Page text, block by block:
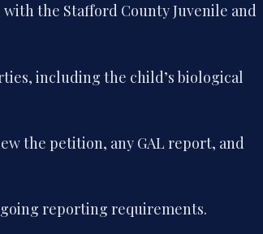
the Stafford County Juvenile and
including the child’s biological
the petition, any GAL report, and
reporting requirements.